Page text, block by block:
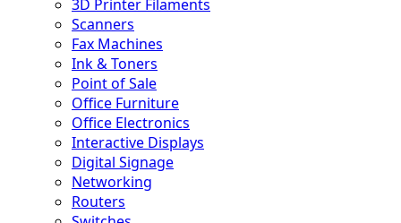
3D Printer Filaments
Scanners
Fax Machines
Ink & Toners
Point of Sale
Office Furniture
Office Electronics
Interactive Displays
Digital Signage
Networking
Routers